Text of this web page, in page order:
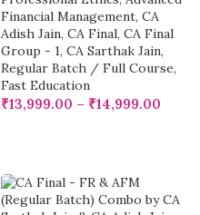
Financial Management, CA
Adish Jain, CA Final, CA Final
Group - 1, CA Sarthak Jain,
Regular Batch / Full Course,
Fast Education
₹13,999.00 – ₹14,999.00